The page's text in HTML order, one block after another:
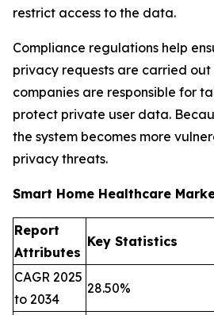
restrict access to the data.
Compliance regulations help
privacy requests are carried out
companies are responsible for
protect private user data.
the system becomes more
privacy threats.
Smart Home Healthcare
Report
Attributes
Key Statistics
CAGR 2025
to 2034
28.50%